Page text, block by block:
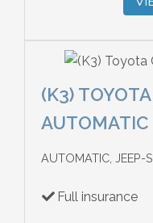
(K3)
AUTOMATIC
AUTOMATIC, JEEP-
Full insurance